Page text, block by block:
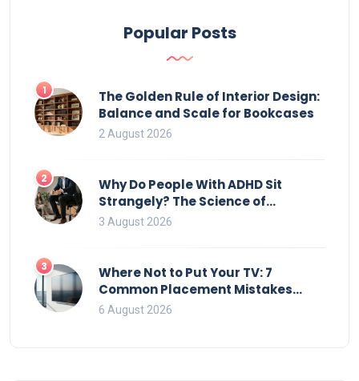
Popular Posts
1
The Golden Rule of Interior Design:
Balance and Scale for Bookcases
2 August 2026
2
Why Do People With ADHD Sit
Strangely? The Science of
Movement and Office Chairs
3 August 2026
3
Where Not to Put Your TV: 7
Common Placement Mistakes
That Ruin Viewing
6 August 2026